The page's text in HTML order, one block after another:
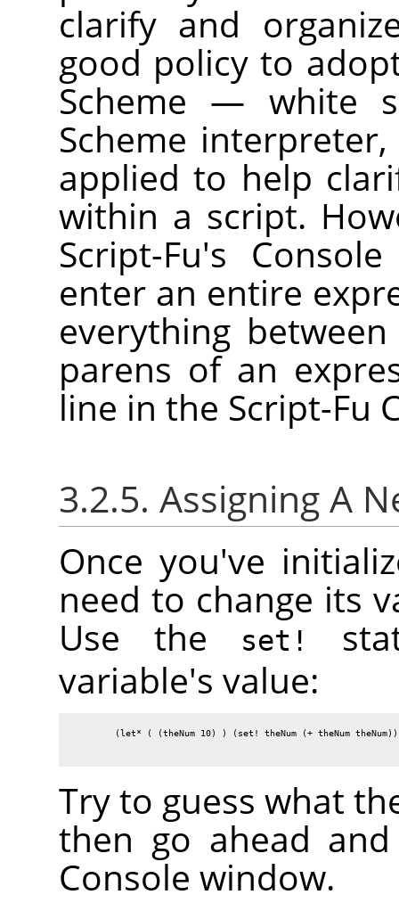
clarify and
good policy to
Scheme — white
Scheme
applied to help
within a script.
Script-Fu's
enter an entire
everything
parens of an
line in the Script-Fu
3.2.5. Assigning A
Once you've
need to change its
Use the
set!
variable's value:
(let* ( (theNum 10) ) (set! theNum (+ theNum
Try to guess what
then go ahead
Console window.